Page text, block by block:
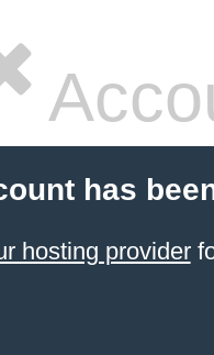
has
hosting provider